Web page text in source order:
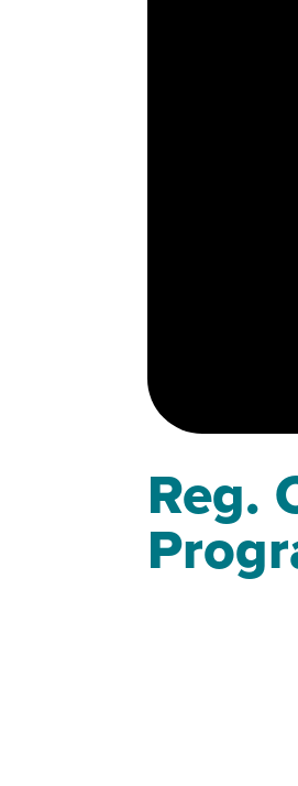
Reg.